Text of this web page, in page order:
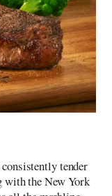
tender
with the New York